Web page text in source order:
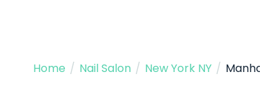
Home / Nail Salon / New York NY /